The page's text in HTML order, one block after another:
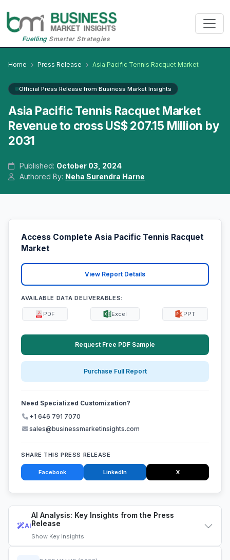
FuellingSmarter Strategies
Home Press Release Asia Pacific Tennis Racquet Market
Official Press Release from Business Market Insights
Asia Pacific Tennis Racquet Market
Revenue to cross US$ 207.15 Million by
2031
Published: October 03, 2024
Authored By: Neha Surendra Harne
AI
AI Analysis: Key Insights from the Press
Release
Show Key Insights
Access Complete Asia Pacific Tennis Racquet
Market
View Report Details
AVAILABLE DATA DELIVERABLES:
PDF Excel PPT
Request Free PDF Sample
Purchase Full Report
Need Specialized Customization?
+1 646 791 7070
sales@businessmarketinsights.com
SHARE THIS PRESS RELEASE
Facebook LinkedIn X